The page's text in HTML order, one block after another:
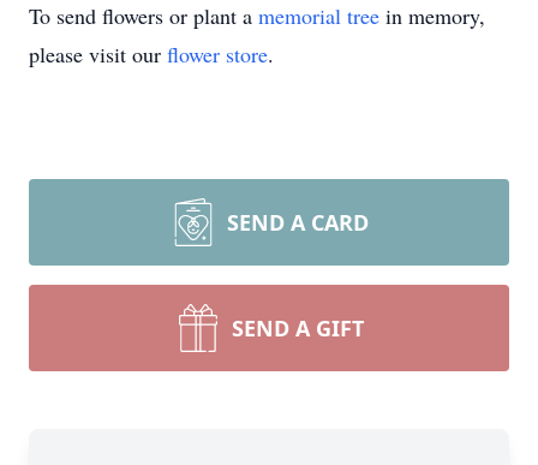
To send flowers or plant a memorial tree in memory,
please visit our flower store.
SEND A CARD
SEND A GIFT